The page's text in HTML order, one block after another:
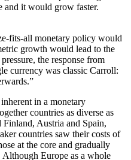
and it would grow faster.
fits-all monetary policy would
growth would lead to the
the response from
currency was classic Carroll:
in a monetary
countries as diverse as
Finland, Austria and Spain,
countries saw their costs of
at the core and gradually
Although Europe as a whole